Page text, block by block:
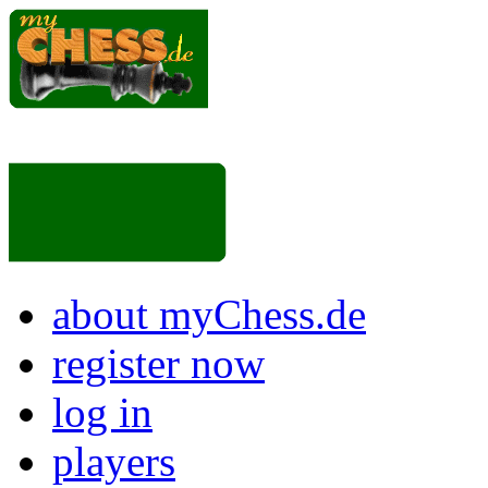
about myChess.de
register now
log in
players